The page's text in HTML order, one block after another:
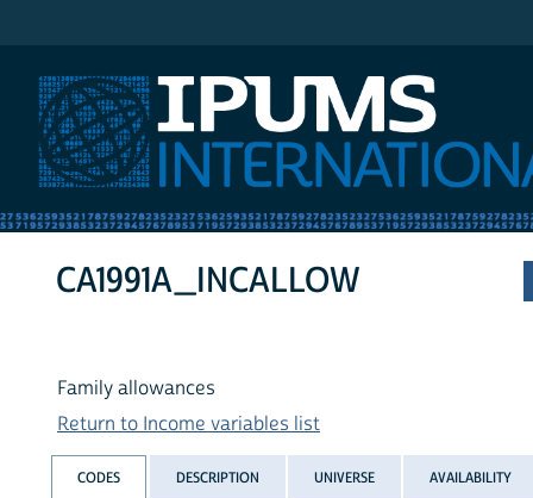
CA1991A_INCALLOW
Family allowances
Return to Income variables list
CODES DESCRIPTION UNIVERSE AVAILABILITY